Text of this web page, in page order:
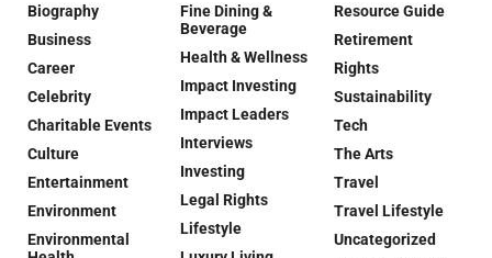
Biography
Business
Career
Celebrity
Charitable Events
Culture
Entertainment
Environment
Environmental
Fine Dining &
Beverage
Health & Wellness
Impact Investing
Impact Leaders
Interviews
Investing
Legal Rights
Lifestyle
Resource Guide
Retirement
Rights
Sustainability
Tech
The Arts
Travel
Travel Lifestyle
Uncategorized